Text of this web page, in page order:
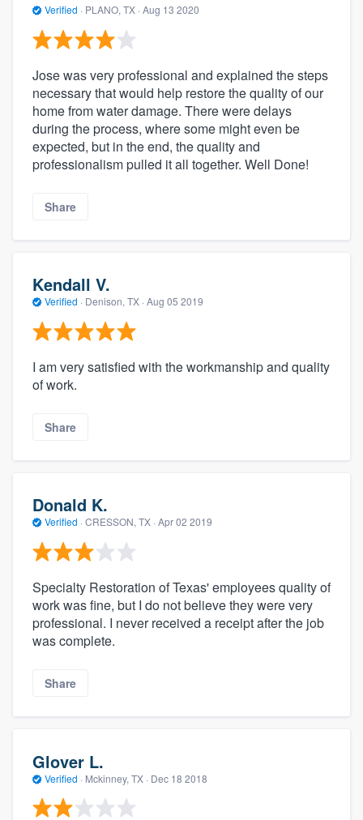
Verified · PLANO, TX · Aug 13 2020
Jose was very professional and explained the steps
necessary that would help restore the quality of our
home from water damage. There were delays
during the process, where some might even be
expected, but in the end, the quality and
professionalism pulled it all together. Well Done!
Share
Kendall V.
Verified · Denison, TX · Aug 05 2019
I am very satisfied with the workmanship and quality
of work.
Share
Donald K.
Verified · CRESSON, TX · Apr 02 2019
Specialty Restoration of Texas' employees quality of
work was fine, but I do not believe they were very
professional. I never received a receipt after the job
was complete.
Share
Glover L.
Verified · Mckinney, TX · Dec 18 2018